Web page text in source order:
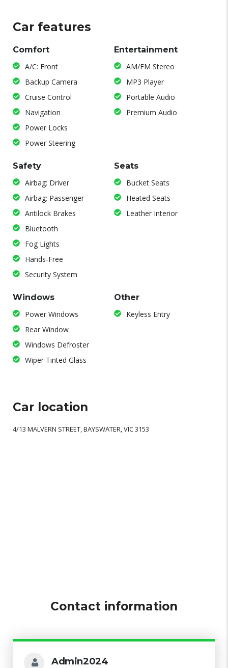
Car features
Comfort
A/C: Front
Backup Camera
Cruise Control
Navigation
Power Locks
Power Steering
Entertainment
AM/FM Stereo
MP3 Player
Portable Audio
Premium Audio
Safety
Airbag: Driver
Airbag: Passenger
Antilock Brakes
Bluetooth
Fog Lights
Hands-Free
Security System
Seats
Bucket Seats
Heated Seats
Leather Interior
Windows
Power Windows
Rear Window
Windows Defroster
Wiper Tinted Glass
Other
Keyless Entry
Car location
4/13 MALVERN STREET, BAYSWATER, VIC 3153
Contact information
Admin2024